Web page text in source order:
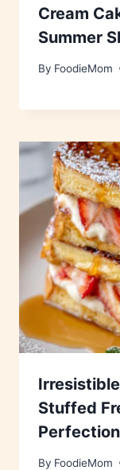
Cream
Summer
By FoodieMom
Stuffed
By FoodieMom